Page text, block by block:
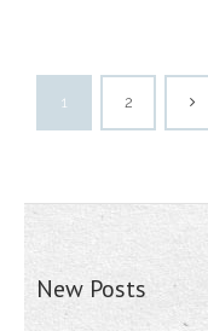
1 2
New Posts